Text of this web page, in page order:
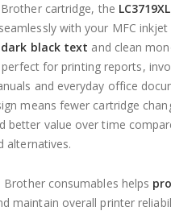
cartridge, the
with your MFC
dark black text and clean
perfect for printing reports,
and everyday office
means fewer cartridge
better value over time
alternatives.
Brother consumables helps
maintain overall printer